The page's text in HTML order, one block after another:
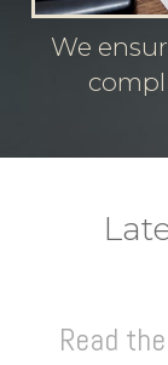
We
Read